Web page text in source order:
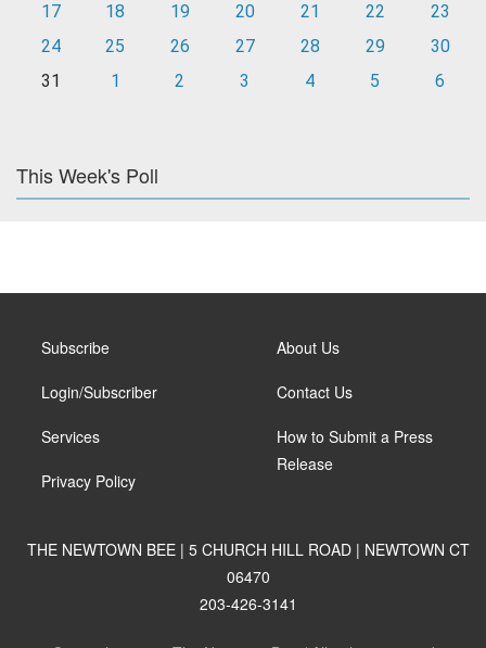
17
18 19 20 21 22
23
24
25 26 27 28 29
30
31
1 2 3 4 5 6
This Week's Poll
Subscribe
Login/Subscriber
Services
Privacy Policy
About Us
Contact Us
How to Submit a Press
Release
THE NEWTOWN BEE | 5 CHURCH HILL ROAD | NEWTOWN CT
06470
203-426-3141